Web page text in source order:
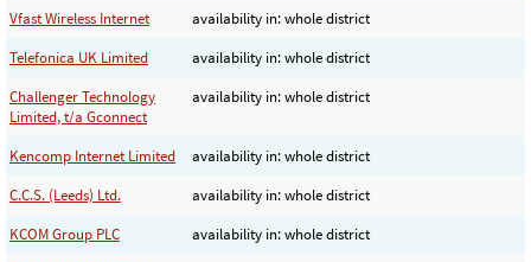
Vfast Wireless Internet
availability in: whole district
Telefonica UK Limited
availability in: whole district
Challenger Technology
Limited, t/a Gconnect
availability in: whole district
Kencomp Internet Limited
availability in: whole district
C.C.S. (Leeds) Ltd.
availability in: whole district
KCOM Group PLC
availability in: whole district